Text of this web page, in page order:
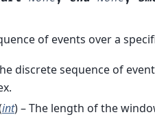
of events over a
discrete sequence of
int) – The length of the